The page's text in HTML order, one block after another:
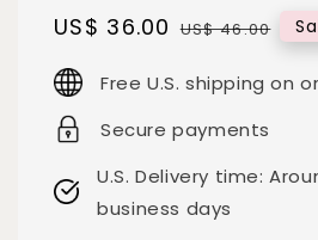
Sale
US$ 36.00 Regular
US$ 46.00
Free U.S. shipping on
Secure payments
U.S. Delivery time:
business days